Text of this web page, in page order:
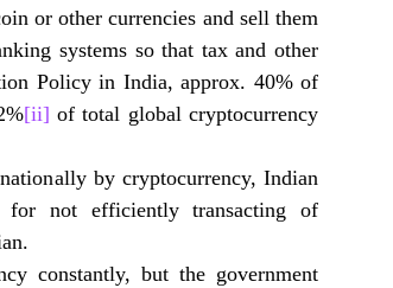
or other currencies and sell them
systems so that tax and other
Policy in India, approx. 40% of
[ii] of total global cryptocurrency
by cryptocurrency, Indian
for not efficiently transacting of
constantly, but the government